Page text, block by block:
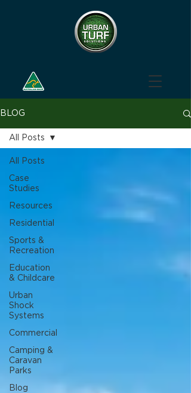
BLOG
All Posts
Case
Studies
Resources
Residential
Sports &
Recreation
Education
& Childcare
Urban
Shock
Systems
Commercial
Camping &
Caravan
Parks
Blog
All Posts